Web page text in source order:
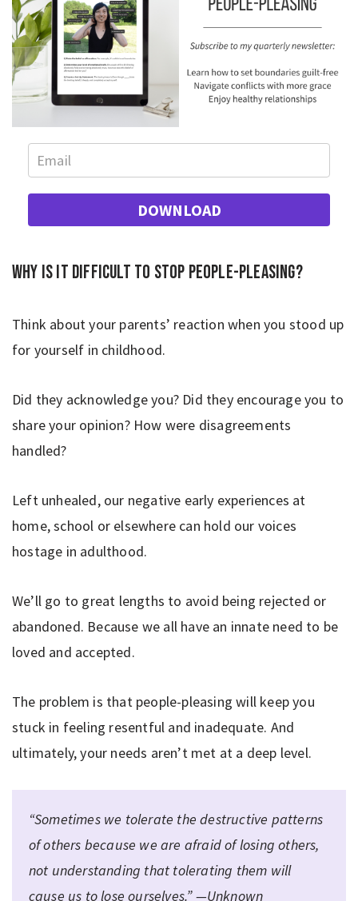
DOWNLOAD
Why is it difficult to stop people-pleasing?
Think about your parents’ reaction when you stood up
for yourself in childhood.
Did they acknowledge you? Did they encourage you to
share your opinion? How were disagreements
handled?
Left unhealed, our negative early experiences at
home, school or elsewhere can hold our voices
hostage in adulthood.
We’ll go to great lengths to avoid being rejected or
abandoned. Because we all have an innate need to be
loved and accepted.
The problem is that people-pleasing will keep you
stuck in feeling resentful and inadequate. And
ultimately, your needs aren’t met at a deep level.
“Sometimes we tolerate the destructive patterns
of others because we are afraid of losing others,
not understanding that tolerating them will
cause us to lose ourselves.” —Unknown